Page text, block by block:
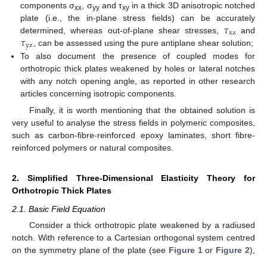
components σxx , σyyand τxyin a thick 3D anisotropic notched
plate (i.e., the in-plane stress fields) can be accurately
determined, whereas out-of-plane shear stresses, 𝜏xz and
𝜏yz
, can be assessed using the pure antiplane shear solution;
To also document the presence of coupled modes for
orthotropic thick plates weakened by holes or lateral notches
with any notch opening angle, as reported in other research
articles concerning isotropic components.
Finally, it is worth mentioning that the obtained solution is
very useful to analyse the stress fields in polymeric composites,
such as carbon-fibre-reinforced epoxy laminates, short fibre-
reinforced polymers or natural composites.
2. Simplified Three-Dimensional Elasticity Theory for
Orthotropic Thick Plates
2.1. Basic Field Equation
Consider a thick orthotropic plate weakened by a radiused
notch. With reference to a Cartesian orthogonal system centred
on the symmetry plane of the plate (see Figure 1or Figure 2),